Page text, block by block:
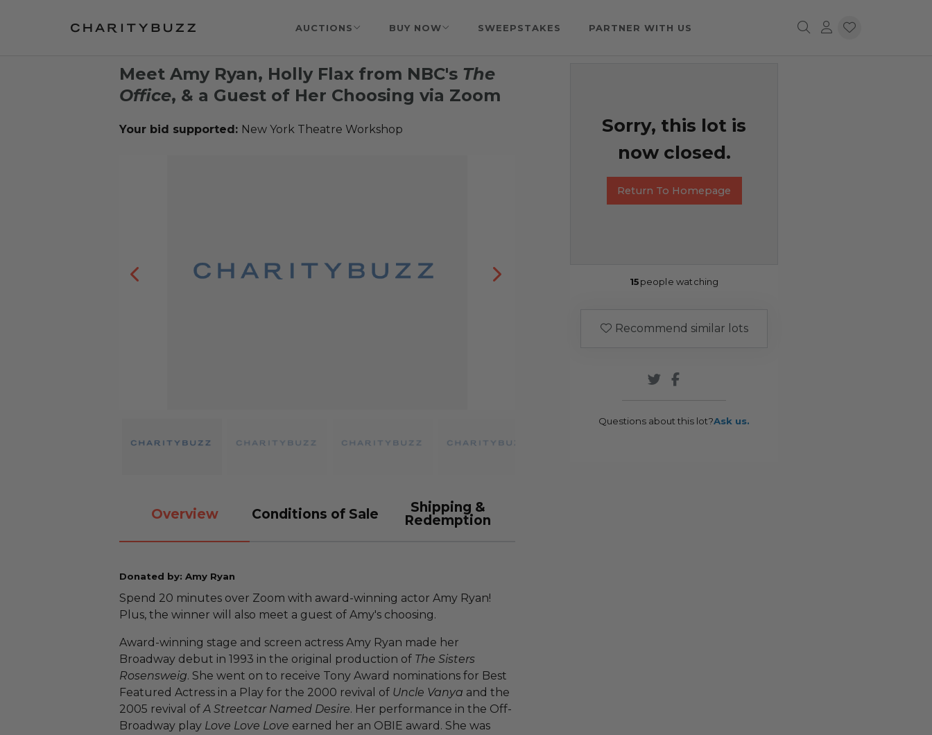
AUCTIONS BUY NOW SWEEPSTAKES PARTNER WITH US
Meet Amy Ryan, Holly Flax from NBC's The
Office, & a Guest of Her Choosing via Zoom
Your bid supported: New York Theatre Workshop
Overview Conditions of Sale
Shipping &
Redemption
Donated by: Amy Ryan
Spend 20 minutes over Zoom with award-winning actor Amy Ryan!
Plus, the winner will also meet a guest of Amy's choosing.
Award-winning stage and screen actress Amy Ryan made her
Broadway debut in 1993 in the original production of The Sisters
Rosensweig. She went on to receive Tony Award nominations for Best
Featured Actress in a Play for the 2000 revival of Uncle Vanya and the
2005 revival ofA Streetcar Named Desire. Her performance in the Off-
Broadway play Love Love Love earned her an OBIE award. She was
Sorry, this lot is
now closed.
Return To Homepage
15people watching
Recommend similar lots
Questions about this lot?Ask us.